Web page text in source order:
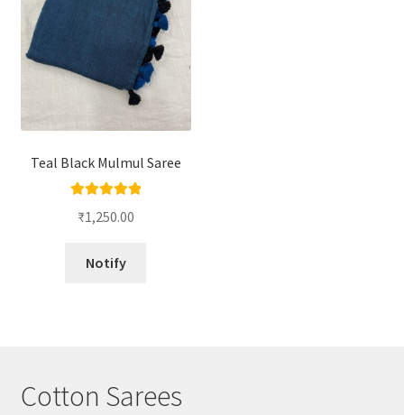
Teal Black Mulmul Saree
out of 5
₹1,250.00
Notify
Cotton Sarees